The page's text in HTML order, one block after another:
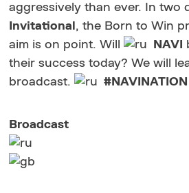
aggressively than ever. In two
Invitational , the Born to Win
aim is on point. Will
NAVI
their success today? We will
broadcast.
#NAVINATION
Broadcast